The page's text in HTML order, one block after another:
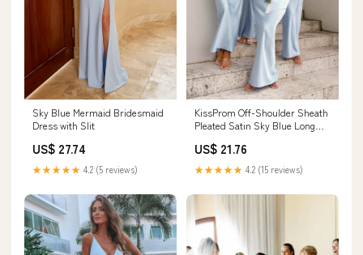
Sky Blue Mermaid Bridesmaid
Dress with Slit
US$ 27.74
★★★★★ 4.2 (5 reviews)
KissProm Off-Shoulder Sheath
Pleated Satin Sky Blue Long
US$ 21.76
★★★★★ 4.2 (15 reviews)